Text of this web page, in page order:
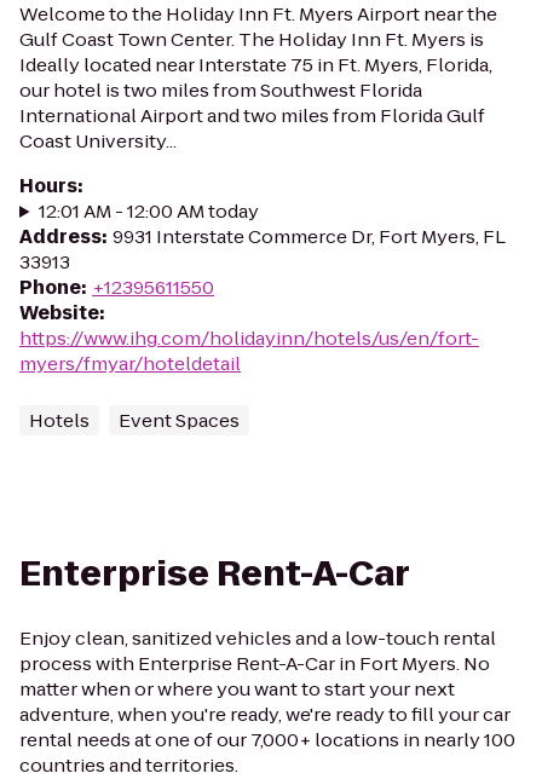
Welcome to the Holiday Inn Ft. Myers Airport near the
Gulf Coast Town Center. The Holiday Inn Ft. Myers is
Ideally located near Interstate 75 in Ft. Myers, Florida,
our hotel is two miles from Southwest Florida
International Airport and two miles from Florida Gulf
Coast University...
Hours:
12:01 AM - 12:00 AM today
Address: 9931 Interstate Commerce Dr, Fort Myers, FL
33913
Phone: +12395611550
Website:
https://www.ihg.com/holidayinn/hotels/us/en/fort-
myers/fmyar/hoteldetail
Hotels Event Spaces
Enterprise Rent-A-Car
Enjoy clean, sanitized vehicles and a low-touch rental
process with Enterprise Rent-A-Car in Fort Myers. No
matter when or where you want to start your next
adventure, when you're ready, we're ready to fill your car
rental needs at one of our 7,000+ locations in nearly 100
countries and territories.